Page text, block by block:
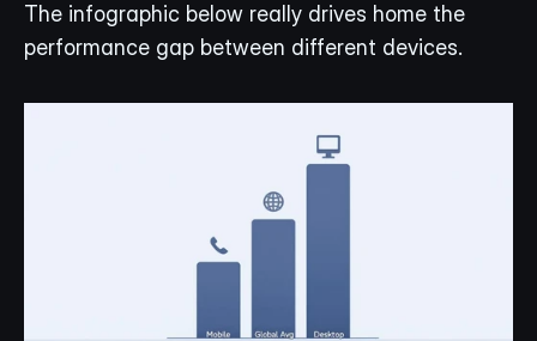
The infographic below really drives home the
performance gap between different devices.